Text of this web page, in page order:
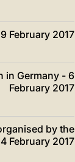
February 2017
in Germany - 6
February 2017
by the
February 2017